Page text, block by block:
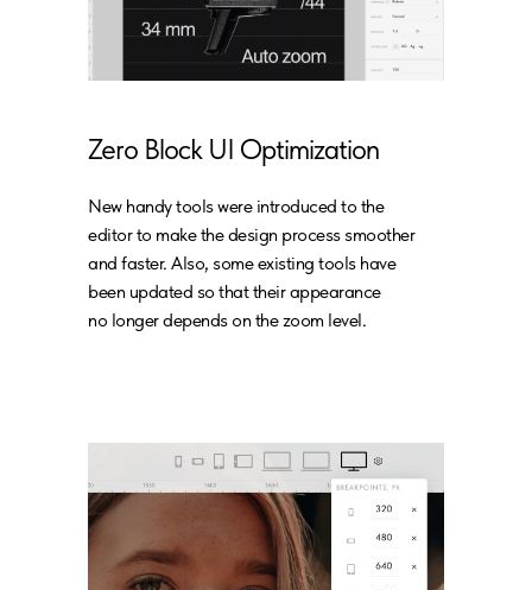
Zero Block UI Optimization
New handy tools were introduced to the
editor to make the design process smoother
and faster. Also, some existing tools have
been updated so that their appearance
no longer depends on the zoom level.